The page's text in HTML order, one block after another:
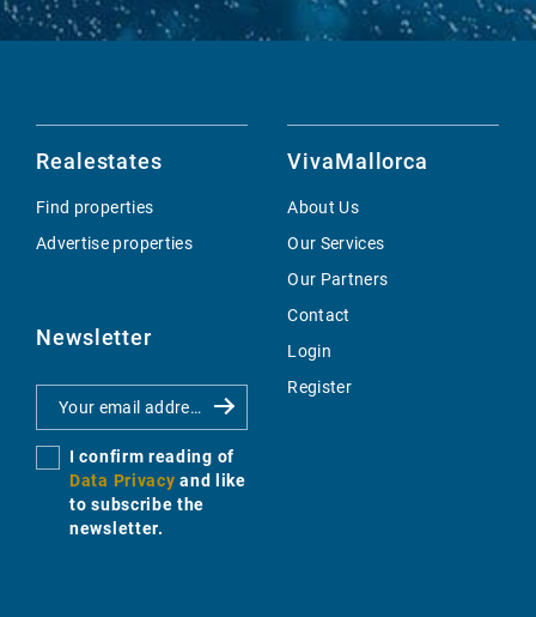
Realestates
Find properties
Advertise properties
Newsletter
I confirm reading of
Data Privacy and like
to subscribe the
newsletter.
VivaMallorca
About Us
Our Services
Our Partners
Contact
Login
Register